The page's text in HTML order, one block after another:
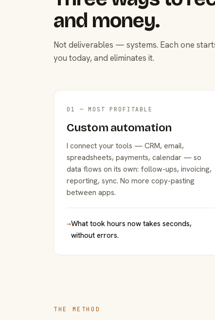
and money.
Not deliverables — systems. Each one
you today, and eliminates it.
01 — MOST PROFITABLE
Custom automation
I connect your tools — CRM, email,
spreadsheets, payments, calendar — so
data flows on its own: follow-ups, invoicing,
reporting, sync. No more copy-pasting
between apps.
→What took hours now takes seconds,
without errors.
THE METHOD